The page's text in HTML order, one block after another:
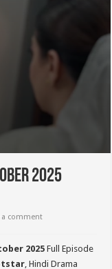
2025
a comment
2025Full Episode
, Hindi Drama